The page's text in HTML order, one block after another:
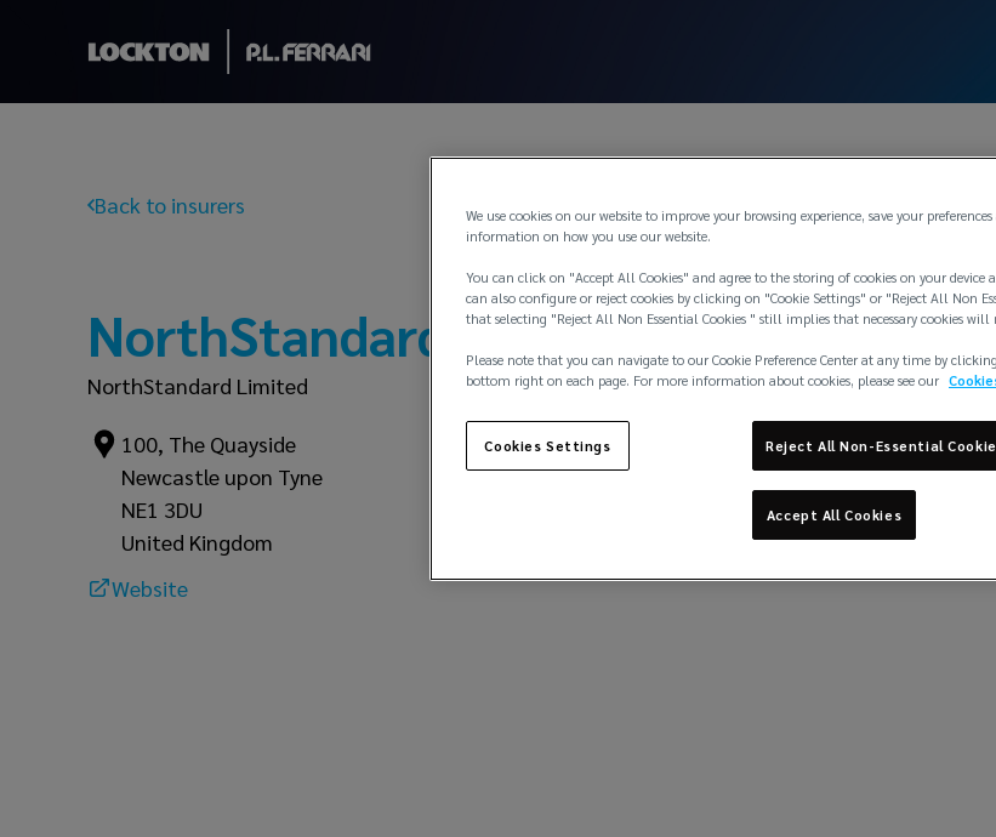
Back to insurers
NorthStandard
NorthStandard Limited
100, The Quayside
Newcastle upon Tyne
NE1 3DU
United Kingdom
Website
We use cookies on our website to improve your browsing experience, save your
information on how you use our website.
You can click on "Accept All Cookies" and agree to the storing of cookies on your device
can also configure or reject cookies by clicking on "Cookie Settings" or "Reject All Non
that selecting "Reject All Non Essential Cookies " still implies that necessary cookies will
Please note that you can navigate to our Cookie Preference Center at any time by
bottom right on each page. For more information about cookies, please see our
Reject All Non-Essential
Accept All Cookies
Cookies Settings